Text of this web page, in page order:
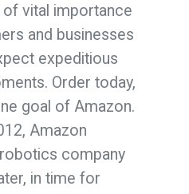
of vital importance
and businesses
expeditious
Order today,
goal of Amazon.
Amazon
company
in time for